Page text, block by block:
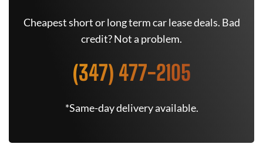
Cheapest short or long term car lease deals. Bad
credit? Not a problem.
(347) 477-2105
*Same-day delivery available.